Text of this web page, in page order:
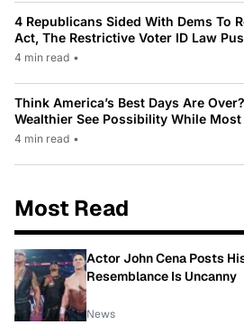
4 Republicans Sided With Dems To
Act, The Restrictive Voter ID Law
4 min read •
Think America’s Best Days Are
Wealthier See Possibility While
4 min read •
Most Read
Actor John Cena Posts
Resemblance Is Uncanny
News